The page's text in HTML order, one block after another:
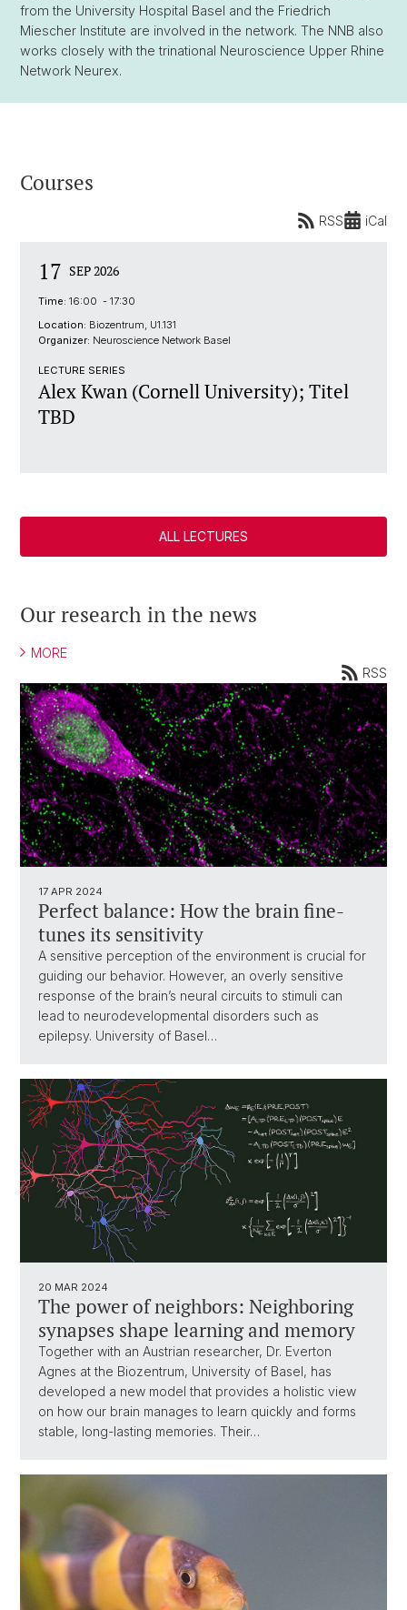
from the University Hospital Basel and the Friedrich
Miescher Institute are involved in the network. The NNB also
works closely with the trinational Neuroscience Upper Rhine
Network Neurex.
Courses
RSS iCal
17 SEP 2026
Time: 16:00 - 17:30
Location: Biozentrum, U1.131
Organizer: Neuroscience Network Basel
LECTURE SERIES
Alex Kwan (Cornell University); Titel
TBD
ALL LECTURES
Our research in the news
MORE
RSS
17 APR 2024
Perfect balance: How the brain fine-
tunes its sensitivity
A sensitive perception of the environment is crucial for
guiding our behavior. However, an overly sensitive
response of the brain’s neural circuits to stimuli can
lead to neurodevelopmental disorders such as
epilepsy. University of Basel…
20 MAR 2024
The power of neighbors: Neighboring
synapses shape learning and memory
Together with an Austrian researcher, Dr. Everton
Agnes at the Biozentrum, University of Basel, has
developed a new model that provides a holistic view
on how our brain manages to learn quickly and forms
stable, long-lasting memories. Their…